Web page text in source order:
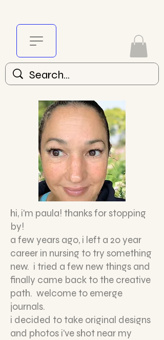
hi, i'm paula! thanks for stopping
by!
a few years ago, i left a 20 year
career in nursing to try something
new. i tried a few new things and
finally came back to the creative
path. welcome to emerge
journals.
i decided to take original designs
and photos i've shot near my